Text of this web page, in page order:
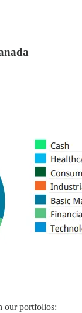
our portfolios: